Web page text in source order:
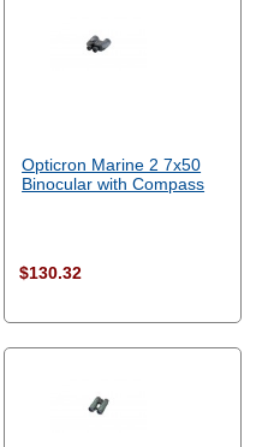
Opticron Marine 2 7x50
Binocular with Compass
$130.32